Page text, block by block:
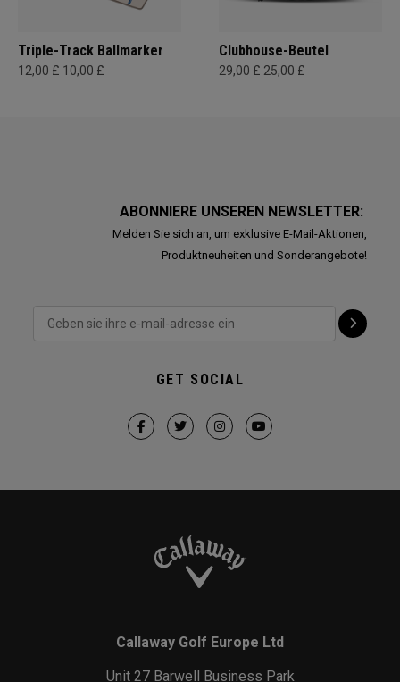
Triple-Track Ballmarker
12,00 £ 10,00 £
Clubhouse-Beutel
29,00 £ 25,00 £
ABONNIERE UNSEREN NEWSLETTER:
Melden Sie sich an, um exklusive E-Mail-Aktionen,
Produktneuheiten und Sonderangebote!
GET SOCIAL
Callaway Golf Europe Ltd
Unit 27 Barwell Business Park